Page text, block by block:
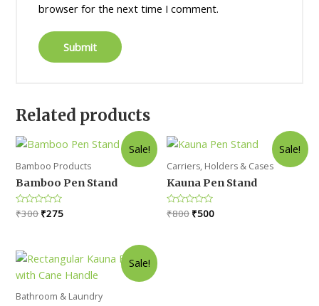
browser for the next time I comment.
Related products
Sale!
Bamboo Products
Bamboo Pen Stand
Rated
0
₹300Original
₹275Current
Sale!
Carriers, Holders & Cases
Kauna Pen Stand
Rated
0
₹800 Original
₹500Current
Sale!
Bathroom & Laundry